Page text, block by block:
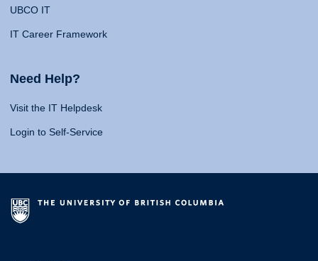
UBCO IT
IT Career Framework
Need Help?
Visit the IT Helpdesk
Login to Self-Service